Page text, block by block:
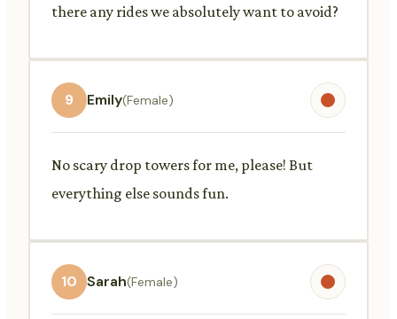
there any rides we absolutely want to avoid?
9 Emily(Female)
No scary drop towers for me, please! But
everything else sounds fun.
10 Sarah(Female)